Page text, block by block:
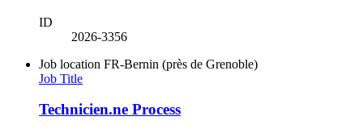
ID
2026-3356
Job location FR-Bernin (près de Grenoble)
Job Title
Technicien.ne Process